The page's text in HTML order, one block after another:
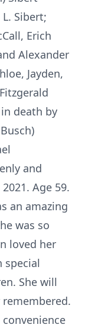
Sibert;
Erich
Alexander
Jayden,
death by
and
Age 59.
an amazing
was so
loved her
special
She will